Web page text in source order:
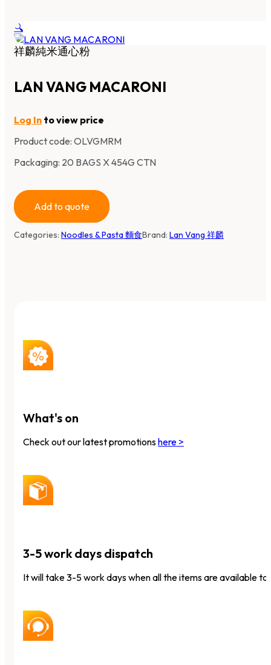
🔍
祥麟純米通心粉
LAN VANG MACARONI
Log In to view price
Product code: OLVGMRM
Packaging: 20 BAGS X 454G CTN
Add to quote
Categories: Noodles & Pasta 麵食Brand: Lan Vang 祥麟
What's on
Check out our latest promotionshere >
3-5 work days dispatch
It will take 3-5 work days when all the items are available to